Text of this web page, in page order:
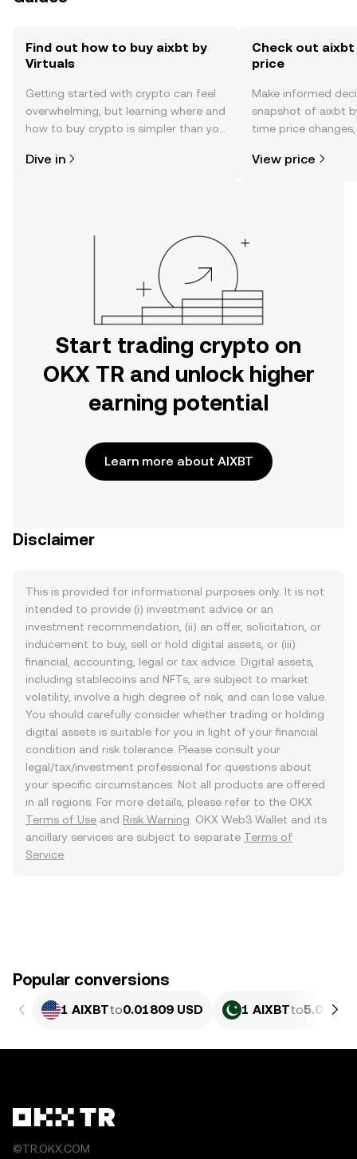
Find out how to buy aixbt by
Virtuals
Getting started with crypto can feel
overwhelming, but learning where and
how to buy crypto is simpler than you
the OKX TR mobile app, or right here
Dive in
Check out
price
Make informed
snapshot of aixbt
time price
View price
Start trading crypto on
OKX TR and unlock higher
earning potential
Learn more about AIXBT
Disclaimer
This is provided for informational purposes only. It is not
intended to provide (i) investment advice or an
investment recommendation, (ii) an offer, solicitation, or
inducement to buy, sell or hold digital assets, or (iii)
financial, accounting, legal or tax advice. Digital assets,
including stablecoins and NFTs, are subject to market
volatility, involve a high degree of risk, and can lose value.
You should carefully consider whether trading or holding
digital assets is suitable for you in light of your financial
condition and risk tolerance. Please consult your
legal/tax/investment professional for questions about
your specific circumstances. Not all products are offered
in all regions. For more details, please refer to the OKX
Terms of Use and Risk Warning . OKX Web3 Wallet and its
ancillary services are subject to separate Terms of
Service
Popular conversions
1 AIXBTto0.01809 USD 1 AIXBTto5.026
©TR.OKX.COM